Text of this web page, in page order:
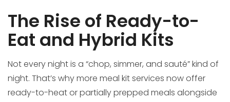
The Rise of Ready-to-
Eat and Hybrid Kits
Not every night is a “chop, simmer, and sauté” kind of
night. That’s why more meal kit services now offer
ready-to-heat or partially prepped meals alongside